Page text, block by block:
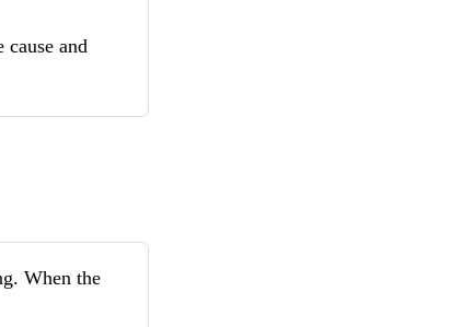
and
When the